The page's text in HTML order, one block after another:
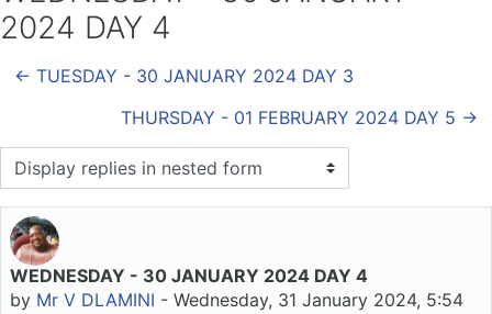
2024 DAY 4
← TUESDAY - 30 JANUARY 2024 DAY 3
THURSDAY - 01 FEBRUARY 2024 DAY 5 →
Display mode
WEDNESDAY - 30 JANUARY 2024 DAY 4
by Mr V DLAMINI - Wednesday, 31 January 2024, 5:54
Number of replies: 0